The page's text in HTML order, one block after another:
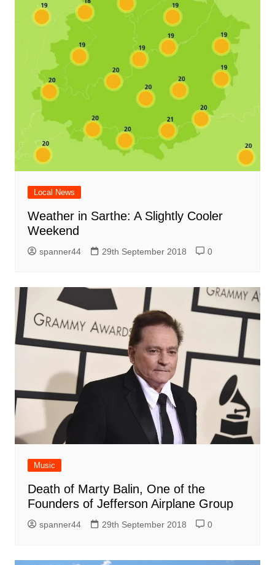
Local News
Weather in Sarthe: A Slightly Cooler
Weekend
spanner44 29th September 2018 0
Music
Death of Marty Balin, One of the
Founders of Jefferson Airplane Group
spanner44 29th September 2018 0